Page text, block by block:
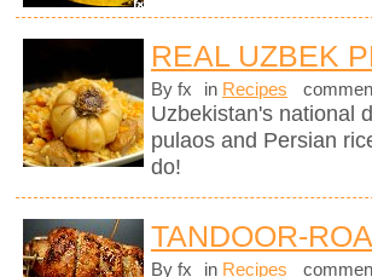
REAL UZBEK
By fx in Recipes
Uzbekistan's national
pulaos and Persian
do!
TANDOOR-
By fx in Recipes